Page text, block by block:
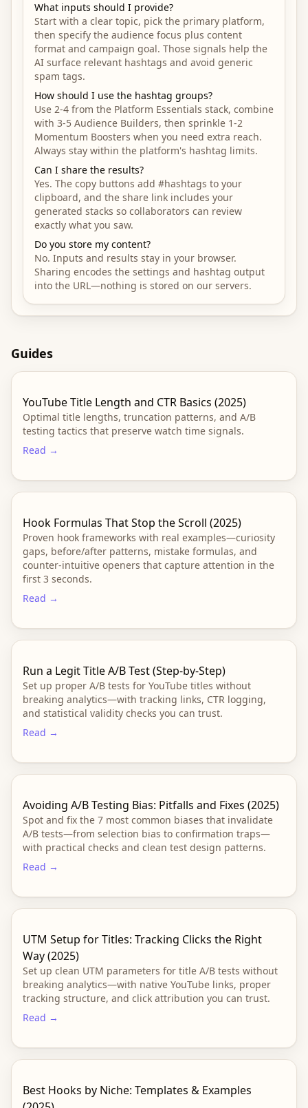
What inputs should I provide?
Start with a clear topic, pick the primary platform,
then specify the audience focus plus content
format and campaign goal. Those signals help the
AI surface relevant hashtags and avoid generic
spam tags.
How should I use the hashtag groups?
Use 2-4 from the Platform Essentials stack, combine
with 3-5 Audience Builders, then sprinkle 1-2
Momentum Boosters when you need extra reach.
Always stay within the platform's hashtag limits.
Can I share the results?
Yes. The copy buttons add #hashtags to your
clipboard, and the share link includes your
generated stacks so collaborators can review
exactly what you saw.
Do you store my content?
No. Inputs and results stay in your browser.
Sharing encodes the settings and hashtag output
into the URL—nothing is stored on our servers.
Guides
YouTube Title Length and CTR Basics (2025)
Optimal title lengths, truncation patterns, and A/B
testing tactics that preserve watch time signals.
Read →
Hook Formulas That Stop the Scroll (2025)
Proven hook frameworks with real examples—curiosity
gaps, before/after patterns, mistake formulas, and
counter-intuitive openers that capture attention in the
first 3 seconds.
Read →
Run a Legit Title A/B Test (Step‑by‑Step)
Set up proper A/B tests for YouTube titles without
breaking analytics—with tracking links, CTR logging,
and statistical validity checks you can trust.
Read →
Avoiding A/B Testing Bias: Pitfalls and Fixes (2025)
Spot and fix the 7 most common biases that invalidate
A/B tests—from selection bias to confirmation traps—
with practical checks and clean test design patterns.
Read →
UTM Setup for Titles: Tracking Clicks the Right
Way (2025)
Set up clean UTM parameters for title A/B tests without
breaking analytics—with native YouTube links, proper
tracking structure, and click attribution you can trust.
Read →
Best Hooks by Niche: Templates & Examples